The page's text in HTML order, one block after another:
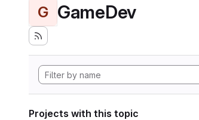
G GameDev
Projects with this topic